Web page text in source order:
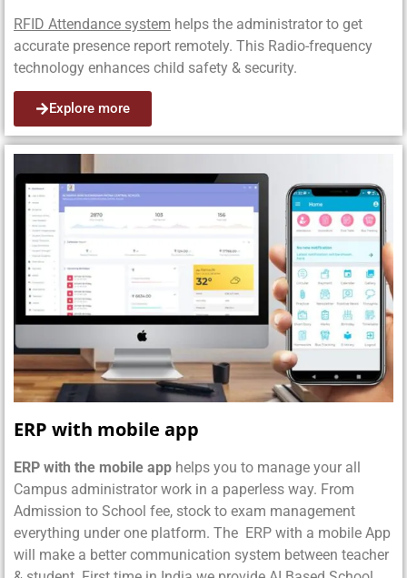
RFID Attendance system helps the administrator to get
accurate presence report remotely. This Radio-frequency
technology enhances child safety & security.
Explore more
ERP with mobile app
ERP with the mobile app helps you to manage your all
Campus administrator work in a paperless way. From
Admission to School fee, stock to exam management
everything under one platform. The ERP with a mobile App
will make a better communication system between teacher